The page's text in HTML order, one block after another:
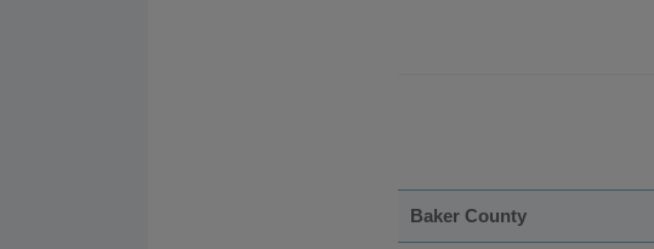
Baker County